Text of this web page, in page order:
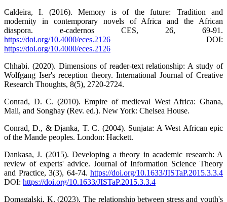
Caldeira, I. (2016). Memory is of the future: Tradition and
modernity in contemporary novels of Africa and the African
diaspora. e-cadernos CES, 26, 69-91.
https://doi.org/10.4000/eces.2126 DOI:
https://doi.org/10.4000/eces.2126
Chhabi. (2020). Dimensions of reader-text relationship: A study of
Wolfgang Iser's reception theory. International Journal of Creative
Research Thoughts, 8(5), 2720-2724.
Conrad, D. C. (2010). Empire of medieval West Africa: Ghana,
Mali, and Songhay (Rev. ed.). New York: Chelsea House.
Conrad, D., & Djanka, T. C. (2004). Sunjata: A West African epic
of the Mande peoples. London: Hackett.
Dankasa, J. (2015). Developing a theory in academic research: A
review of experts' advice. Journal of Information Science Theory
and Practice, 3(3), 64-74. https://doi.org/10.1633/JISTaP.2015.3.3.4
DOI: https://doi.org/10.1633/JISTaP.2015.3.3.4
Domagalski, K. (2023). The relationship between stress and youth's